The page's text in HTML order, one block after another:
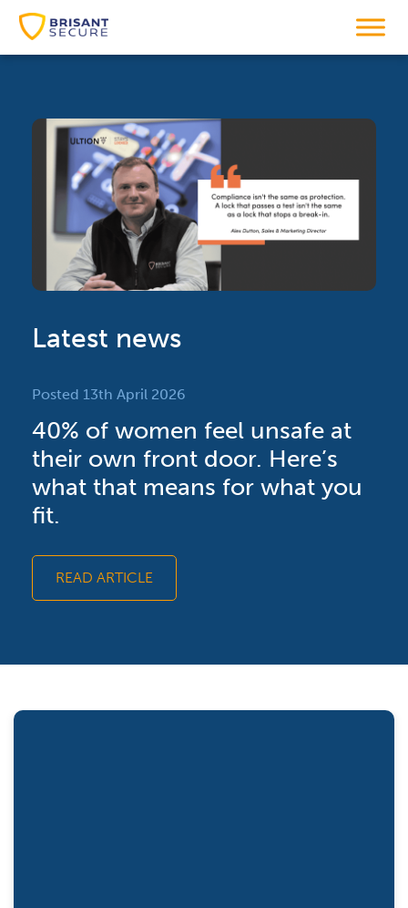
Latest news
Posted 13th April 2026
40% of women feel unsafe at
their own front door. Here’s
what that means for what you
fit.
READ ARTICLE